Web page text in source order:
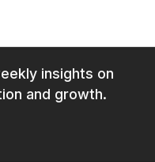
insights on
and growth.